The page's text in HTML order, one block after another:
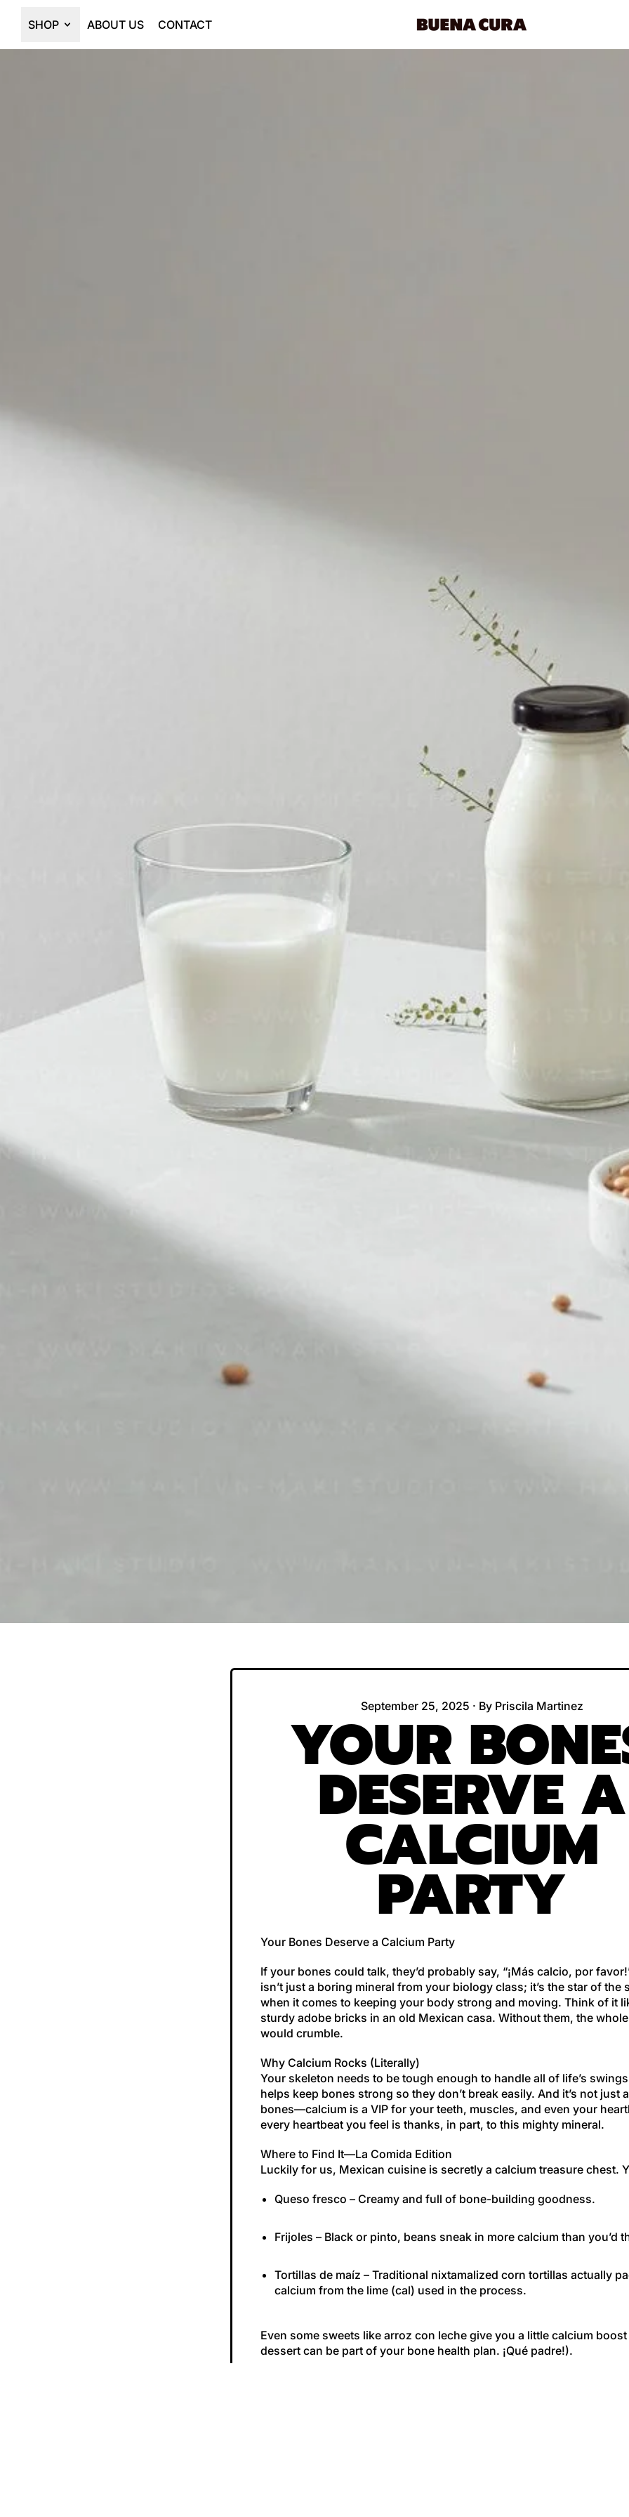
SHOP ABOUT US CONTACT
September 25, 2025 · By Priscila Martinez
YOUR
DESERVE A
CALCIUM
PARTY
Your Bones Deserve a Calcium Party
If your bones could talk, they’d probably say, “¡Más calcio, por
isn’t just a boring mineral from your biology class; it’s the star of the
when it comes to keeping your body strong and moving. Think of it
sturdy adobe bricks in an old Mexican casa. Without them, the
would crumble.
Why Calcium Rocks (Literally)
Your skeleton needs to be tough enough to handle all of life’s
helps keep bones strong so they don’t break easily. And it’s not just
bones—calcium is a VIP for your teeth, muscles, and even your
every heartbeat you feel is thanks, in part, to this mighty mineral.
Where to Find It—La Comida Edition
Luckily for us, Mexican cuisine is secretly a calcium treasure chest.
Queso fresco – Creamy and full of bone-building goodness.
Frijoles – Black or pinto, beans sneak in more calcium than you’d
Tortillas de maíz – Traditional nixtamalized corn tortillas actually
calcium from the lime (cal) used in the process.
Even some sweets like arroz con leche give you a little calcium
dessert can be part of your bone health plan. ¡Qué padre!).